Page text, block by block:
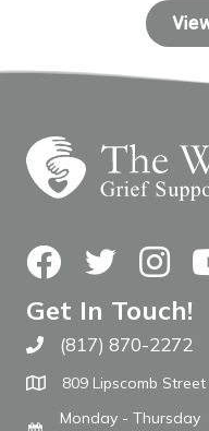
FacebookTwitter
Get In Touch!
Call The WARM Place
(817) 870-2272
809 Lipscomb
Monday - Thursday